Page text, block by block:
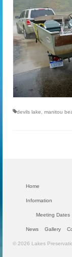
devils lake manitou
Home
Information
Meeting Dates
News Gallery
© 2026 Lakes